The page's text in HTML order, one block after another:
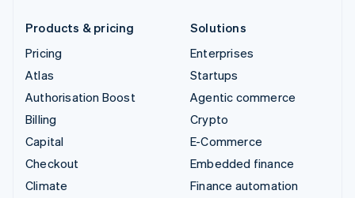
Products & pricing
Pricing
Atlas
Authorisation Boost
Billing
Capital
Checkout
Climate
Solutions
Enterprises
Startups
Agentic commerce
Crypto
E-Commerce
Embedded finance
Finance automation